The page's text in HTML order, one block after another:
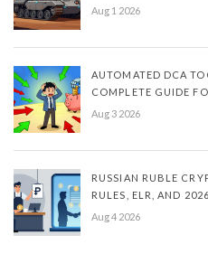
Aug 1 2026
AUTOMATED DCA
COMPLETE GUIDE
Aug 3 2026
RUSSIAN RUBLE
RULES, ELR, AND
Aug 4 2026